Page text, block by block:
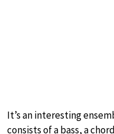
It’s an interesting
consists of a bass, a